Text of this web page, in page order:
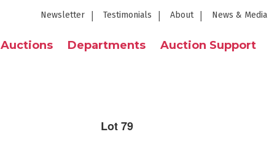
Newsletter Testimonials About News & Media
Auctions Departments Auction Support
Lot 79